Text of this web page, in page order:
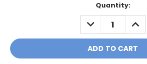
Quantity:
DECREASE
QUANTITY: